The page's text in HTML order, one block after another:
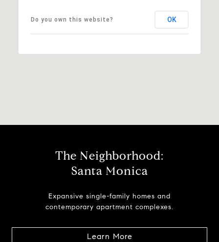
Do you own this website? OK
The Neighborhood:
Santa Monica
Expansive single-family homes and
contemporary apartment complexes.
Learn More